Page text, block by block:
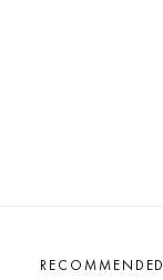
RECOMMENDED